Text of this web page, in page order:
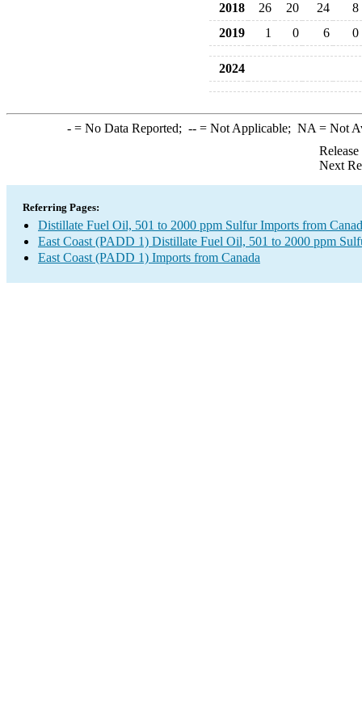
2018
26 20 24
8
2019
1 0 6 0
2024
-= No Data Reported; --= Not Applicable; NA = Not
Next
Referring Pages:
Distillate Fuel Oil, 501 to 2000 ppm Sulfur Imports from
East Coast (PADD 1) Distillate Fuel Oil, 501 to 2000 ppm
East Coast (PADD 1) Imports from Canada